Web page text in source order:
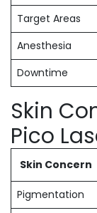
Target Areas
Anesthesia
Downtime
Skin
Pico
Skin Concern
Pigmentation